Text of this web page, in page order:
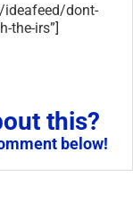
ideafeed/dont-
the-irs”]
this?
below!